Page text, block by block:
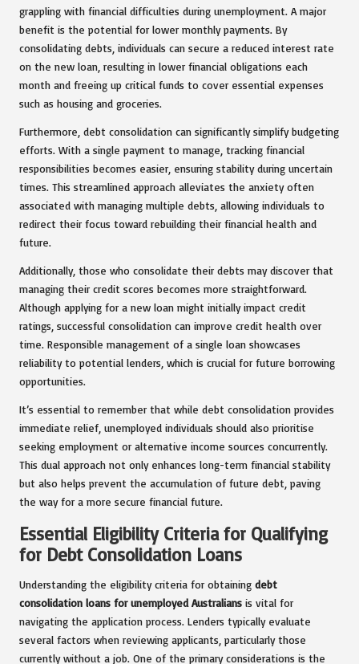
grappling with financial difficulties during unemployment. A major
benefit is the potential for lower monthly payments. By
consolidating debts, individuals can secure a reduced interest rate
on the new loan, resulting in lower financial obligations each
month and freeing up critical funds to cover essential expenses
such as housing and groceries.
Furthermore, debt consolidation can significantly simplify budgeting
efforts. With a single payment to manage, tracking financial
responsibilities becomes easier, ensuring stability during uncertain
times. This streamlined approach alleviates the anxiety often
associated with managing multiple debts, allowing individuals to
redirect their focus toward rebuilding their financial health and
future.
Additionally, those who consolidate their debts may discover that
managing their credit scores becomes more straightforward.
Although applying for a new loan might initially impact credit
ratings, successful consolidation can improve credit health over
time. Responsible management of a single loan showcases
reliability to potential lenders, which is crucial for future borrowing
opportunities.
It’s essential to remember that while debt consolidation provides
immediate relief, unemployed individuals should also prioritise
seeking employment or alternative income sources concurrently.
This dual approach not only enhances long-term financial stability
but also helps prevent the accumulation of future debt, paving
the way for a more secure financial future.
Essential Eligibility Criteria for Qualifying
for Debt Consolidation Loans
Understanding the eligibility criteria for obtaining debt
consolidation loans for unemployed Australians is vital for
navigating the application process. Lenders typically evaluate
several factors when reviewing applicants, particularly those
currently without a job. One of the primary considerations is the